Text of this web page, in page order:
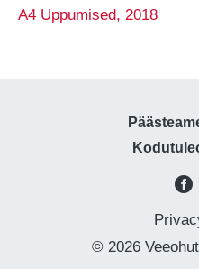
A4 Uppumised, 2018
© 2026